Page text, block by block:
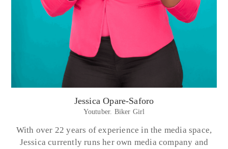
Jessica Opare-Saforo
Youtuber. Biker Girl
With over 22 years of experience in the media space,
Jessica currently runs her own media company and